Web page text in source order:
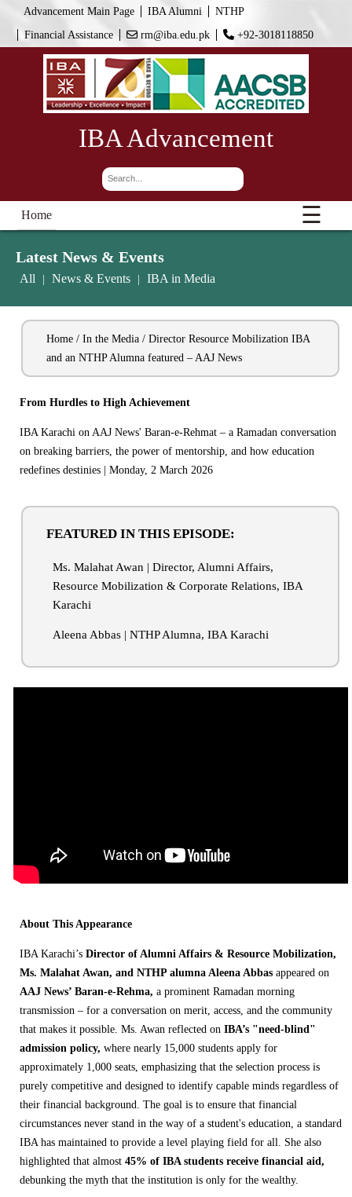
Advancement Main Page IBA Alumni
NTHP
Financial Assistance
rm@iba.edu.pk +92-3018118850
IBA Advancement
Home ☰
Latest News & Events
All News & Events IBA in Media
Home / In the Media / Director Resource Mobilization IBA
and an NTHP Alumna featured – AAJ News
From Hurdles to High Achievement
IBA Karachi on AAJ News' Baran-e-Rehmat – a Ramadan conversation
on breaking barriers, the power of mentorship, and how education
redefines destinies | Monday, 2 March 2026
FEATURED IN THIS EPISODE:
Ms. Malahat Awan | Director, Alumni Affairs,
Resource Mobilization & Corporate Relations, IBA
Karachi
Aleena Abbas | NTHP Alumna, IBA Karachi
About This Appearance
IBA Karachi’s Director of Alumni Affairs & Resource Mobilization,
Ms. Malahat Awan, and NTHP alumna Aleena Abbasappeared on
AAJ News’ Baran-e-Rehma, a prominent Ramadan morning
transmission – for a conversation on merit, access, and the community
that makes it possible. Ms. Awan reflected on IBA’s "need-blind"
admission policy, where nearly 15,000 students apply for
approximately 1,000 seats, emphasizing that the selection process is
purely competitive and designed to identify capable minds regardless of
their financial background. The goal is to ensure that financial
circumstances never stand in the way of a student's education, a standard
IBA has maintained to provide a level playing field for all. She also
highlighted that almost 45% of IBA students receive financial aid,
debunking the myth that the institution is only for the wealthy.